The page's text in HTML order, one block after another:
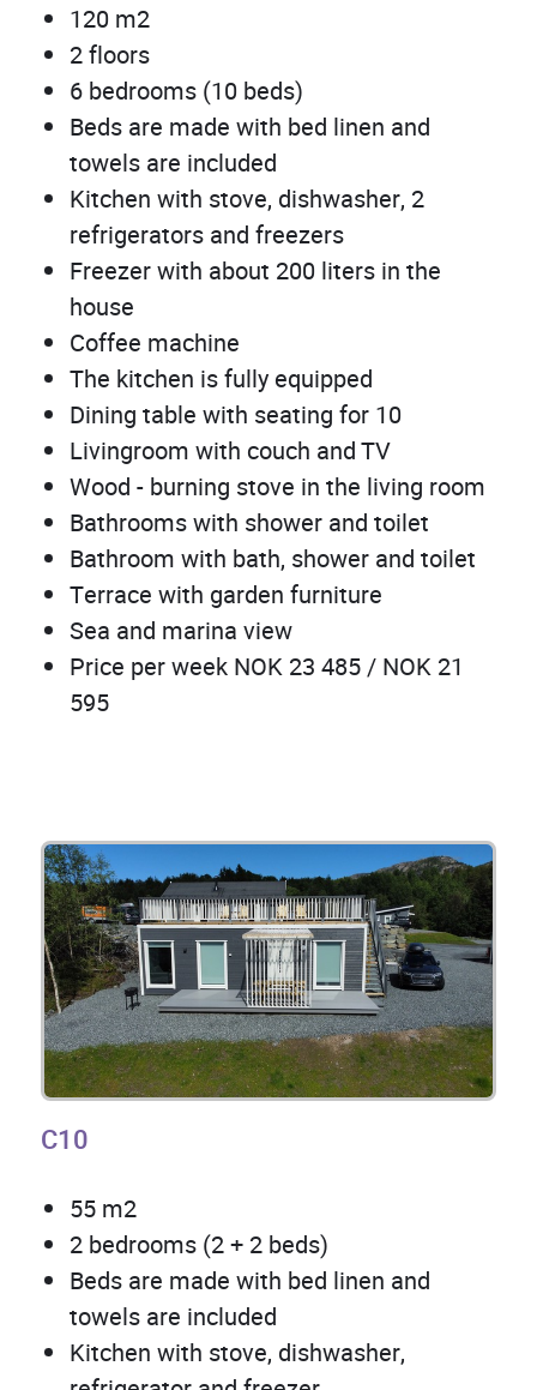
120 m2
2 floors
6 bedrooms (10 beds)
Beds are made with bed linen and
towels are included
Kitchen with stove, dishwasher, 2
refrigerators and freezers
Freezer with about 200 liters in the
house
Coffee machine
The kitchen is fully equipped
Dining table with seating for 10
Livingroom with couch and TV
Wood - burning stove in the living room
Bathrooms with shower and toilet
Bathroom with bath, shower and toilet
Terrace with garden furniture
Sea and marina view
Price per week NOK 23 485 / NOK 21
595
C10
55 m2
2 bedrooms (2 + 2 beds)
Beds are made with bed linen and
towels are included
Kitchen with stove, dishwasher,